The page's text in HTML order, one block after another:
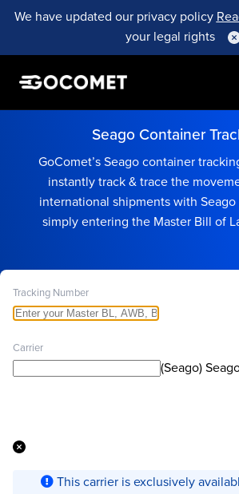
We have updated our privacy policy
your legal rights
Seago Container
GoComet’s Seago container
instantly track & trace the
international shipments with
simply entering the Master Bill of
Tracking Number
Carrier
(Seago)
This carrier is exclusively